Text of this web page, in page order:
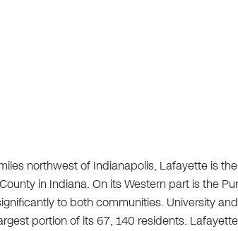
northwest of Indianapolis, Lafayette is
in Indiana. On its Western part is the
to both communities. University
portion of its 67, 140 residents.